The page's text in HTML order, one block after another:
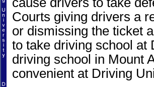
Courts giving drivers a
or dismissing the ticket
to take driving school at
driving school in Mount
convenient at Driving